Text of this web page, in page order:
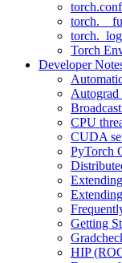
Torch
Developer
Autograd
CPU
CUDA
PyTorch
Getting
HIP